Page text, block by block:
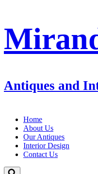
Antiques and
Home
About Us
Our Antiques
Interior Design
Contact Us